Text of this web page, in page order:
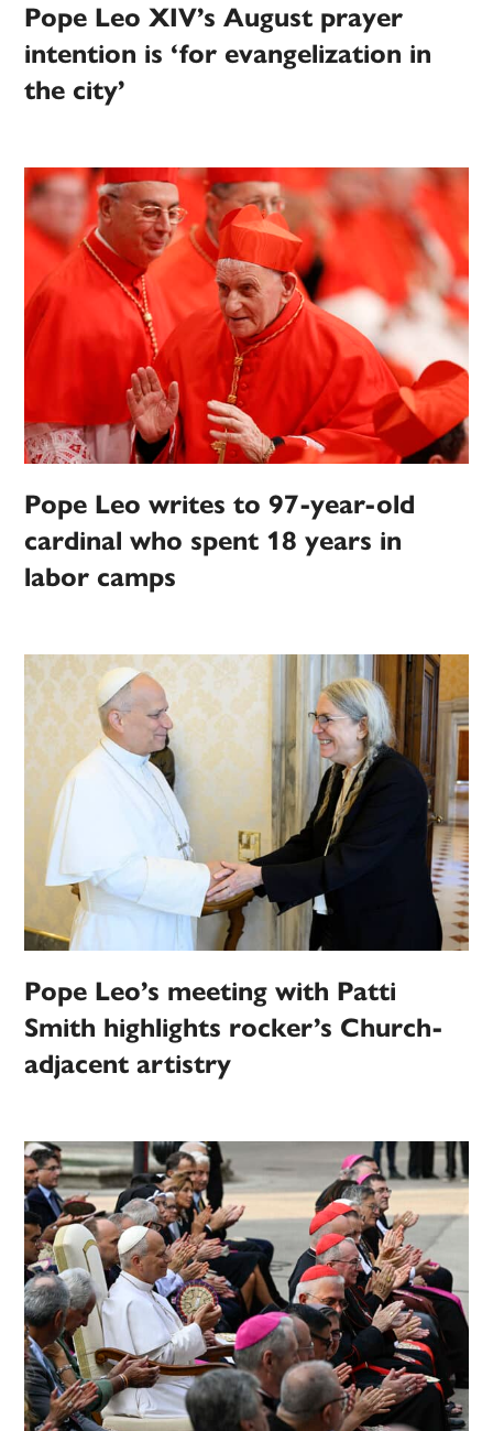
Pope Leo XIV’s August prayer
intention is ‘for evangelization in
the city’
Pope Leo writes to 97-year-old
cardinal who spent 18 years in
labor camps
Pope Leo’s meeting with Patti
Smith highlights rocker’s Church-
adjacent artistry